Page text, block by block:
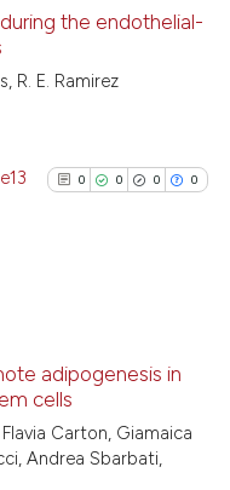
0
0
Supporting
Contrasting
describing
it supports, mentions, or
cited claim, and a label
the endothelial-
R. E. Ramirez
0 0 0 0
0
0
0
Supporting
Mentioning
Contrasting
adipogenesis in
cells
Carton, Giamaica
Andrea Sbarbati,